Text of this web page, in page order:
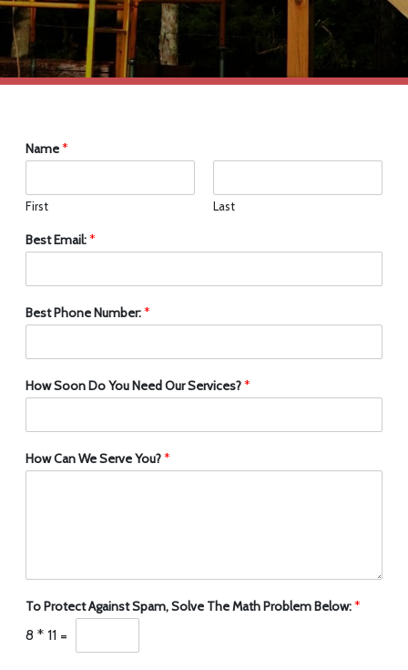
Name*
First Last
Best Email:*
Best Phone Number:*
How Soon Do You Need Our Services?*
How Can We Serve You?*
To Protect Against Spam, Solve The Math Problem Below:*
8 * 11 =